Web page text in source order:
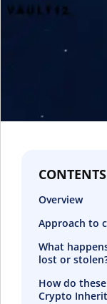
CONTENTS
Overview
Approach to
What
lost or
How do
Crypto